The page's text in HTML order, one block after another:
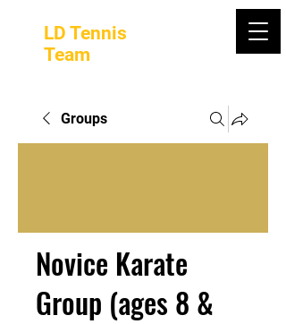
LD Tennis
Team
Groups
Novice Karate
Group (ages 8 &